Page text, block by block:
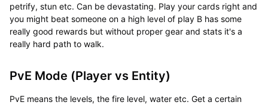
petrify, stun etc. Can be devastating. Play your cards right and
you might beat someone on a high level of play B has some
really good rewards but without proper gear and stats it's a
really hard path to walk.
PvE Mode (Player vs Entity)
PvE means the levels, the fire level, water etc. Get a certain